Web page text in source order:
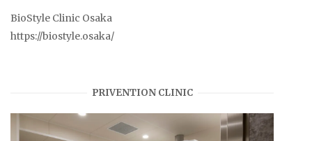
BioStyle Clinic Osaka
https://biostyle.osaka/
PRIVENTION CLINIC